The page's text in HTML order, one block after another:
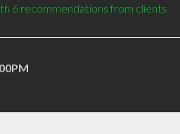
6 recommendations from clients